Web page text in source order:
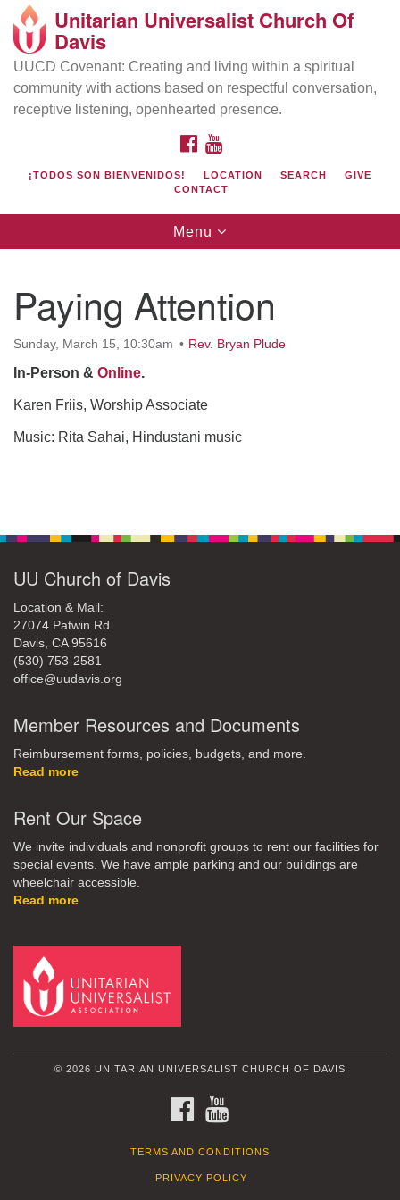
Search
Google
Map
Directions from your current location
UU Church of Davis
Location & Mail:
27074 Patwin Rd
(530) 753-2581
office@uudavis.org
Unitarian Universalist Church Of
Davis
UUCD Covenant: Creating and living within a spiritual
community with actions based on respectful conversation,
receptive listening, openhearted presence.
FACEBOOK
¡TODOS SON BIENVENIDOS! LOCATION SEARCH
GIVE
CONTACT
Toggle
navigation
Menu
Paying Attention
Sunday, March 15, 10:30am Rev. Bryan Plude
In-Person & Online.
Karen Friis, Worship Associate
Music: Rita Sahai, Hindustani music
UU Church of Davis
Location & Mail:
27074 Patwin Rd
Davis, CA 95616
(530) 753-2581
office@uudavis.org
Member Resources and Documents
Reimbursement forms, policies, budgets, and more.
Read more
Rent Our Space
We invite individuals and nonprofit groups to rent our facilities for
special events. We have ample parking and our buildings are
wheelchair accessible.
Read more
© 2026 UNITARIAN UNIVERSALIST CHURCH OF DAVIS
FACEBOOK
TERMS AND CONDITIONS
PRIVACY POLICY